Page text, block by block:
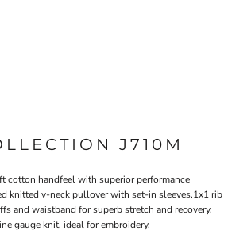
J710M
cotton handfeel with superior performance
knitted v-neck pullover with set-in sleeves.1x1 rib
and waistband for superb stretch and recovery.
gauge knit, ideal for embroidery.